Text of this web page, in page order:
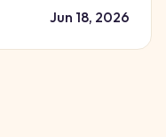
Jun 18, 2026